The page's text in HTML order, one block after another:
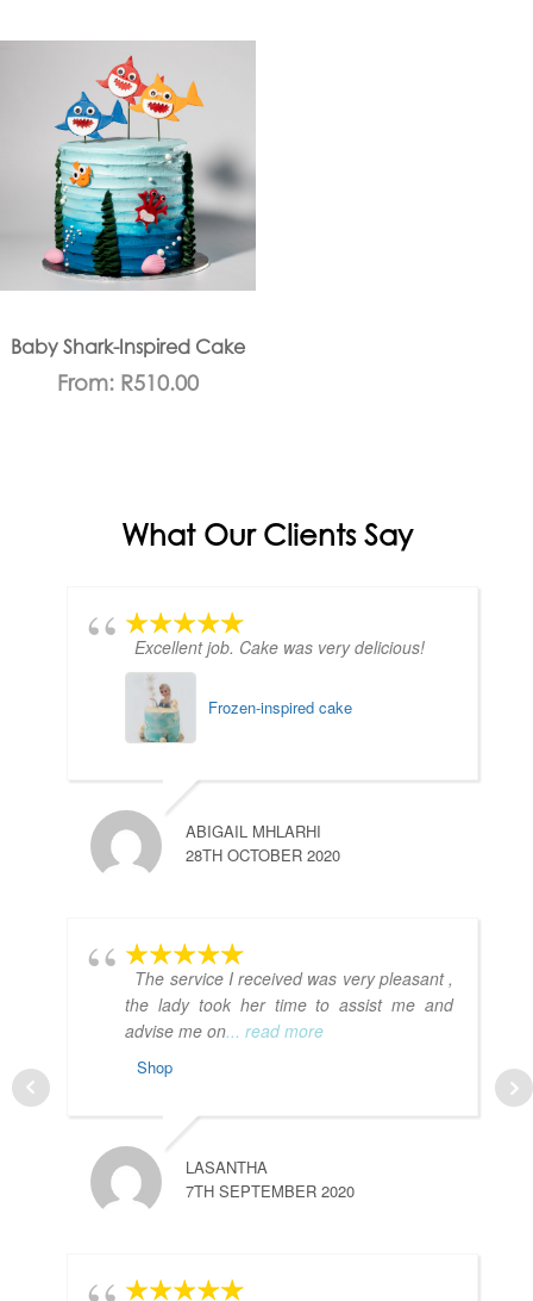
Baby Shark-Inspired Cake
From: R510.00
What Our Clients Say
Excellent job. Cake was very delicious!
Frozen-inspired cake
ABIGAIL MHLARHI
28TH OCTOBER 2020
The service I received was very pleasant ,
the lady took her time to assist me and
advise me on... read more
Shop
LASANTHA
7TH SEPTEMBER 2020